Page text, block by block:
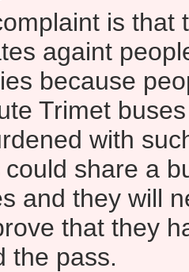
is that
againt
because
Trimet
with
share a
and they will
that they
the pass.